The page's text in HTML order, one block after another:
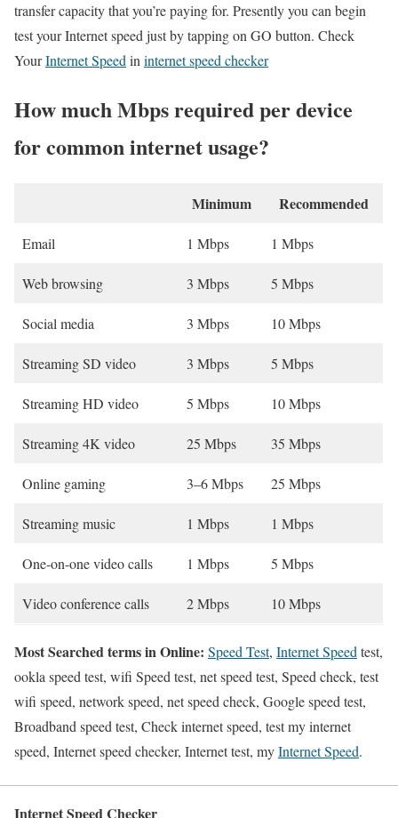
transfer capacity that you’re paying for. Presently you can begin
test your Internet speed just by tapping on GO button. Check
YourInternet Speed in internet speed checker
How much Mbps required per device
for common internet usage?
Minimum Recommended
Email 1 Mbps 1 Mbps
Web browsing 3 Mbps 5 Mbps
Social media 3 Mbps 10 Mbps
Streaming SD video 3 Mbps 5 Mbps
Streaming HD video 5 Mbps 10 Mbps
Streaming 4K video 25 Mbps 35 Mbps
Online gaming 3–6 Mbps 25 Mbps
Streaming music 1 Mbps 1 Mbps
One-on-one video calls 1 Mbps 5 Mbps
Video conference calls 2 Mbps 10 Mbps
Most Searched terms in Online: Speed Test, Internet Speed test,
ookla speed test, wifi Speed test, net speed test, Speed check, test
wifi speed, network speed, net speed check, Google speed test,
Broadband speed test, Check internet speed, test my internet
speed, Internet speed checker, Internet test, myInternet Speed.
Internet Speed Checker